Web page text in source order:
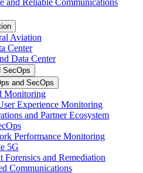
and Reliable Communications
Aviation
Center
Data Center
SecOps
and SecOps
Monitoring
Experience Monitoring
and Partner Ecosystem
Performance Monitoring
5G
Forensics and Remediation
Communications